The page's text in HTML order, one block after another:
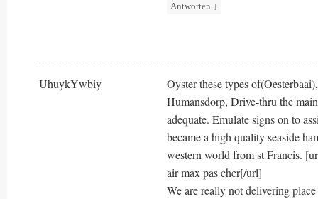
Antworten ↓
UhuykYwbiy
Oyster these types
Humansdorp, Drive-thru the
adequate. Emulate signs on to
became a high quality seaside
western world from st Francis.
air max pas cher[/url]
We are really not delivering